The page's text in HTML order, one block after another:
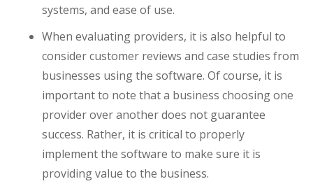
systems, and ease of use.
When evaluating providers, it is also helpful to
consider customer reviews and case studies from
businesses using the software. Of course, it is
important to note that a business choosing one
provider over another does not guarantee
success. Rather, it is critical to properly
implement the software to make sure it is
providing value to the business.